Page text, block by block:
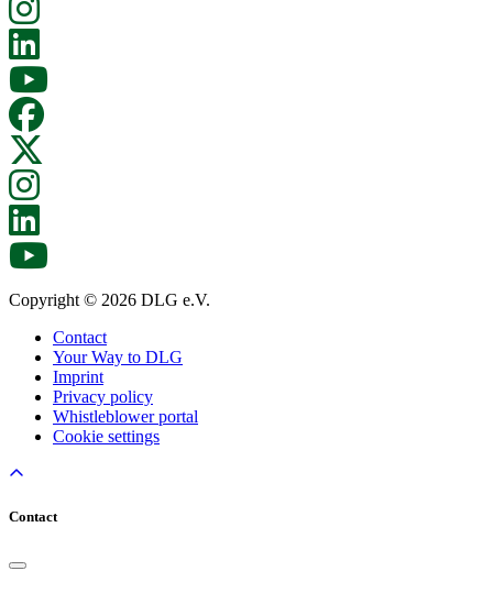
Copyright © 2026 DLG e.V.
Contact
Your Way to DLG
Imprint
Privacy policy
Whistleblower portal
Cookie settings
Contact